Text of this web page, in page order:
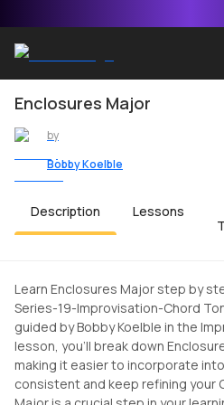
Enclosures Major
by
Bobby Koelble
Description Lessons
Learn Enclosures Major step by
Series-19-Improvisation-Chord
guided by Bobby Koelble in the
lesson, you'll break down
making it easier to incorporate
consistent and keep refining your